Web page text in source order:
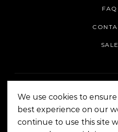
FAQ
SALE
On The Corner Manila |
We use cookies to
best experience on our
continue to use this site